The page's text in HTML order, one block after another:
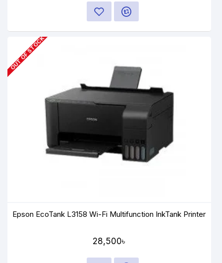
OUT OF STOCK
Epson EcoTank L3158 Wi-Fi Multifunction InkTank Printer
28,500৳